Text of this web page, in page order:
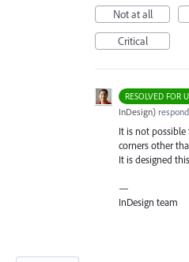
Not at all
Critical
RESOLVED FOR
InDesign)
It is not possible
corners other
It is designed
—
InDesign team